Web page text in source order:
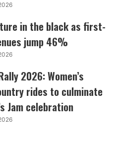
in the black as first-
jump 46%
2026: Women’s
rides to culminate
Jam celebration